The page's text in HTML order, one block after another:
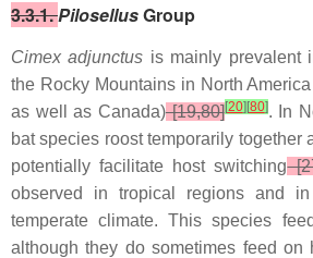
3.3.1.PilosellusGroup
Cimex adjunctus is mainly prevalent
the Rocky Mountains in North
as well as Canada)[19,80][20][80]. In
bat species roost temporarily together
potentially facilitate host switching
observed in tropical regions and
temperate climate. This species
although they do sometimes feed on